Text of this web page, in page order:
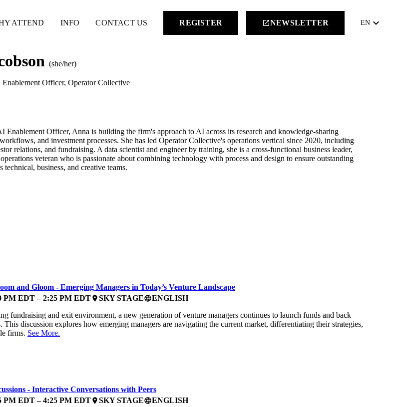
ATTEND INFO CONTACT US REGISTER launchNEWSLETTER EN keyboard_arrow_down
(she/her)
Officer, Operator Collective
Enablement Officer, Anna is building the firm's approach to AI across its research and knowledge-sharing
and investment processes. She has led Operator Collective's operations vertical since 2020, including
relations, and fundraising. A data scientist and engineer by training, she is a cross-functional business leader,
veteran who is passionate about combining technology with process and design to ensure outstanding
technical, business, and creative teams.
and Gloom - Emerging Managers in Today’s Venture Landscape
PM EDT – 2:25 PM EDTplaceSKY STAGElanguageENGLISH
fundraising and exit environment, a new generation of venture managers continues to launch funds and back
This discussion explores how emerging managers are navigating the current market, differentiating their strategies,
firms. See More.
- Interactive Conversations with Peers
PM EDT – 4:25 PM EDTplaceSKY STAGElanguageENGLISH